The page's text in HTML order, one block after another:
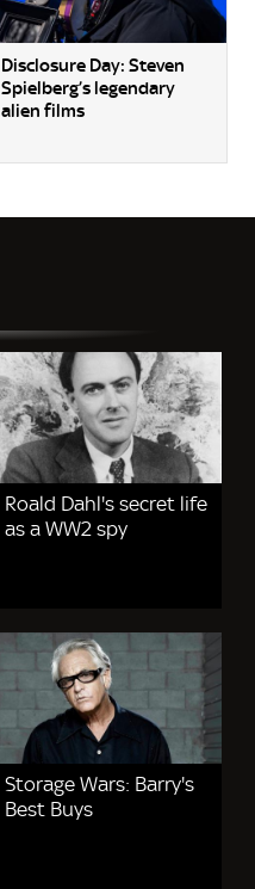
Disclosure Day: Steven
Spielberg’s legendary
alien films
Roald Dahl's secret life
as a WW2 spy
Storage Wars: Barry's
Best Buys